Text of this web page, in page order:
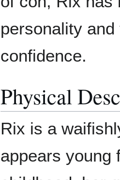
personality
confidence.
Physical
Rix is a
appears young